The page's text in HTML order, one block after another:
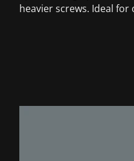
heavier screws. Ideal